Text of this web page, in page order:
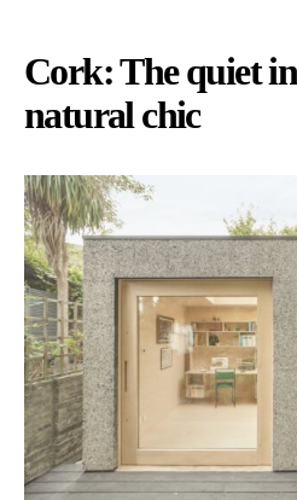
Cork: The quiet
natural chic